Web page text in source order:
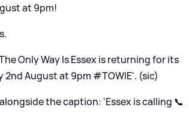
at 9pm!
Only Way Is Essex is returning for its
2nd August at 9pm #TOWIE'. (sic)
the caption: 'Essex is calling 📞